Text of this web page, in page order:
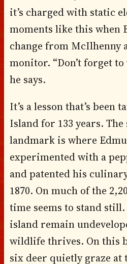
it’s charged with static
moments like this when
change from McIlhenny
monitor. “Don’t forget
he says.
It’s a lesson that’s been
Island for 133 years.
landmark is where
experimented with a
and patented his
1870. On much of the
time seems to stand
island remain
wildlife thrives. On this
six deer quietly graze at